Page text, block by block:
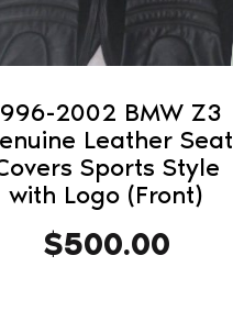
2002 BMW Z3
Leather Seat
Sports Style
with Logo (Front)
$500.00